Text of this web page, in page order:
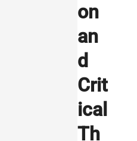
on
an
d
Crit
ical
Th